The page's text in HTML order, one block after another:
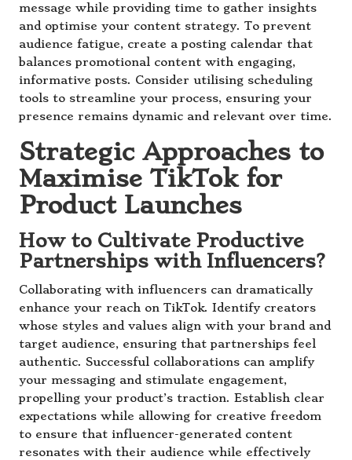
message while providing time to gather insights
and optimise your content strategy. To prevent
audience fatigue, create a posting calendar that
balances promotional content with engaging,
informative posts. Consider utilising scheduling
tools to streamline your process, ensuring your
presence remains dynamic and relevant over time.
Strategic Approaches to
Maximise TikTok for
Product Launches
How to Cultivate Productive
Partnerships with Influencers?
Collaborating with influencers can dramatically
enhance your reach on TikTok. Identify creators
whose styles and values align with your brand and
target audience, ensuring that partnerships feel
authentic. Successful collaborations can amplify
your messaging and stimulate engagement,
propelling your product’s traction. Establish clear
expectations while allowing for creative freedom
to ensure that influencer-generated content
resonates with their audience while effectively